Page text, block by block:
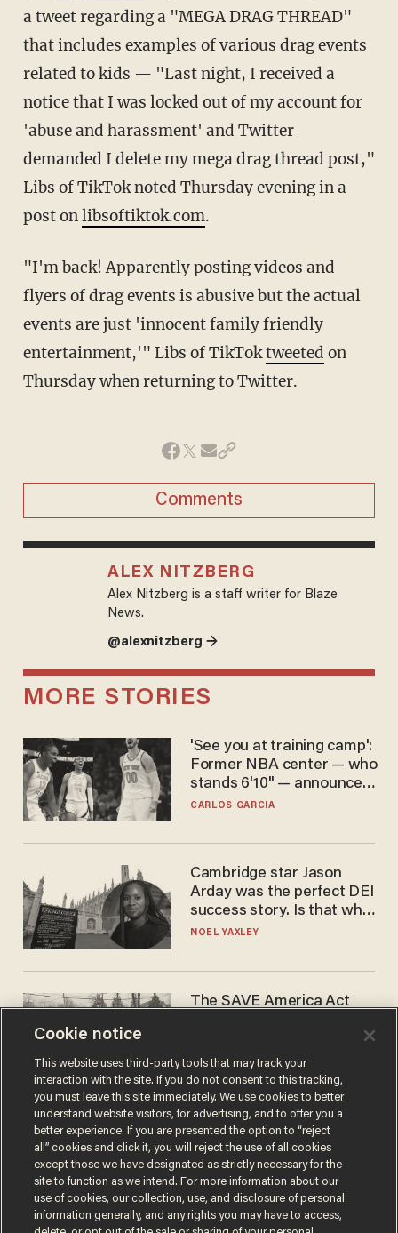
a tweet regarding a "MEGA DRAG THREAD"
that includes examples of various drag events
related to kids — "Last night, I received a
notice that I was locked out of my account for
'abuse and harassment' and Twitter
demanded I delete my mega drag thread post,"
Libs of TikTok noted Thursday evening in a
post onlibsoftiktok.com.
"I'm back! Apparently posting videos and
flyers of drag events is abusive but the actual
events are just 'innocent family friendly
entertainment,'" Libs of TikToktweeted on
Thursday when returning to Twitter.
Comments
ALEX NITZBERG
Alex Nitzberg is a staff writer for Blaze
News.
@alexnitzberg →
MORE STORIES
'See you at training camp':
Former NBA center — who
stands 6'10" — announces
he's ready to play in the
CARLOS GARCIA
Cambridge star Jason
Arday was the perfect DEI
success story. Is that why
nobody questioned him?
NOEL YAXLEY
The SAVE America Act
DANIEL HOROWITZ
Cookie notice
This website uses third-party tools that may track your
interaction with the site. If you do not consent to this tracking,
you must leave this site immediately. We use cookies to better
understand website visitors, for advertising, and to offer you a
better experience. If you are presented the option to “reject
all” cookies and click it, you will reject the use of all cookies
except those we have designated as strictly necessary for the
site to function as we intend. For more information about our
use of cookies, our collection, use, and disclosure of personal
information generally, and any rights you may have to access,